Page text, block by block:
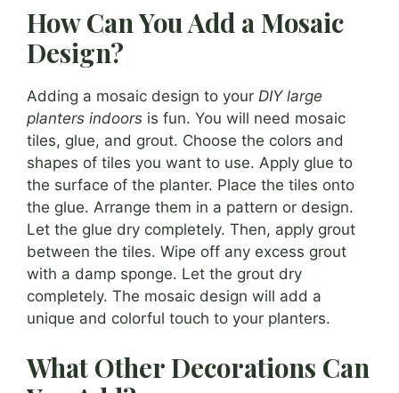
How Can You Add a Mosaic
Design?
Adding a mosaic design to your DIY large
planters indoors is fun. You will need mosaic
tiles, glue, and grout. Choose the colors and
shapes of tiles you want to use. Apply glue to
the surface of the planter. Place the tiles onto
the glue. Arrange them in a pattern or design.
Let the glue dry completely. Then, apply grout
between the tiles. Wipe off any excess grout
with a damp sponge. Let the grout dry
completely. The mosaic design will add a
unique and colorful touch to your planters.
What Other Decorations Can